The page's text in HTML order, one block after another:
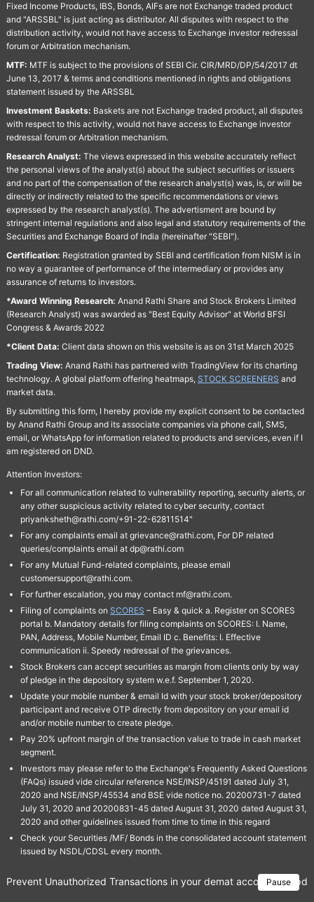
Fixed Income Products, IBS, Bonds, AIFs are not Exchange traded product
and "ARSSBL" is just acting as distributor. All disputes with respect to the
distribution activity, would not have access to Exchange investor redressal
forum or Arbitration mechanism.
MTF: MTF is subject to the provisions of SEBI Cir. CIR/MRD/DP/54/2017 dt
June 13, 2017 & terms and conditions mentioned in rights and obligations
statement issued by the ARSSBL
Investment Baskets: Baskets are not Exchange traded product, all disputes
with respect to this activity, would not have access to Exchange investor
redressal forum or Arbitration mechanism.
Research Analyst: The views expressed in this website accurately reflect
the personal views of the analyst(s) about the subject securities or issuers
and no part of the compensation of the research analyst(s) was, is, or will be
directly or indirectly related to the specific recommendations or views
expressed by the research analyst(s). The advertisment are bound by
stringent internal regulations and also legal and statutory requirements of the
Securities and Exchange Board of India (hereinafter "SEBI").
Certification: Registration granted by SEBI and certification from NISM is in
no way a guarantee of performance of the intermediary or provides any
assurance of returns to investors.
*Award Winning Research: Anand Rathi Share and Stock Brokers Limited
(Research Analyst) was awarded as "Best Equity Advisor" at World BFSI
Congress & Awards 2022
*Client Data: Client data shown on this website is as on 31st March 2025
Trading View: Anand Rathi has partnered with TradingView for its charting
technology. A global platform offering heatmaps, STOCK SCREENERS and
market data.
By submitting this form, I hereby provide my explicit consent to be contacted
by Anand Rathi Group and its associate companies via phone call, SMS,
email, or WhatsApp for information related to products and services, even if I
am registered on DND.
Attention Investors:
For all communication related to vulnerability reporting, security alerts, or
any other suspicious activity related to cyber security, contact
priyanksheth@rathi.com/+91-22-62811514"
For any complaints email at grievance@rathi.com, For DP related
queries/complaints email at dp@rathi.com
For any Mutual Fund-related complaints, please email
customersupport@rathi.com.
For further escalation, you may contact mf@rathi.com.
Filing of complaints on SCORES – Easy & quick a. Register on SCORES
portal b. Mandatory details for filing complaints on SCORES: I. Name,
PAN, Address, Mobile Number, Email ID c. Benefits: I. Effective
communication ii. Speedy redressal of the grievances.
Stock Brokers can accept securities as margin from clients only by way
of pledge in the depository system w.e.f. September 1, 2020.
Update your mobile number & email Id with your stock broker/depository
participant and receive OTP directly from depository on your email id
and/or mobile number to create pledge.
Pay 20% upfront margin of the transaction value to trade in cash market
segment.
Investors may please refer to the Exchange's Frequently Asked Questions
(FAQs) issued vide circular reference NSE/INSP/45191 dated July 31,
2020 and NSE/INSP/45534 and BSE vide notice no. 20200731-7 dated
July 31, 2020 and 20200831-45 dated August 31, 2020 dated August 31,
2020 and other guidelines issued from time to time in this regard
Check your Securities /MF/ Bonds in the consolidated account statement
issued by NSDL/CDSL every month.
Pause
Prevent Unauthorized Transactions in your demat account →